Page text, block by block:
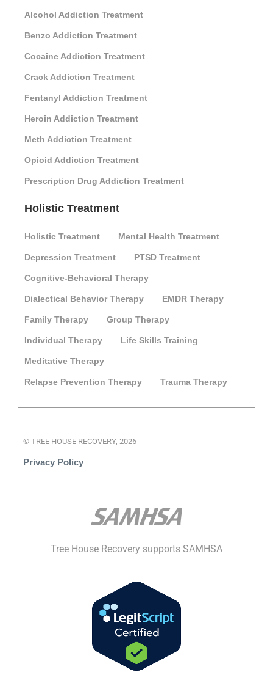
Alcohol Addiction Treatment
Benzo Addiction Treatment
Cocaine Addiction Treatment
Crack Addiction Treatment
Fentanyl Addiction Treatment
Heroin Addiction Treatment
Meth Addiction Treatment
Opioid Addiction Treatment
Prescription Drug Addiction Treatment
Holistic Treatment
Holistic Treatment Mental Health Treatment
Depression Treatment PTSD Treatment
Cognitive-Behavioral Therapy
Dialectical Behavior Therapy EMDR Therapy
Family Therapy Group Therapy
Individual Therapy Life Skills Training
Meditative Therapy
Relapse Prevention Therapy Trauma Therapy
© TREE HOUSE RECOVERY, 2026
Privacy Policy
Tree House Recovery supports SAMHSA